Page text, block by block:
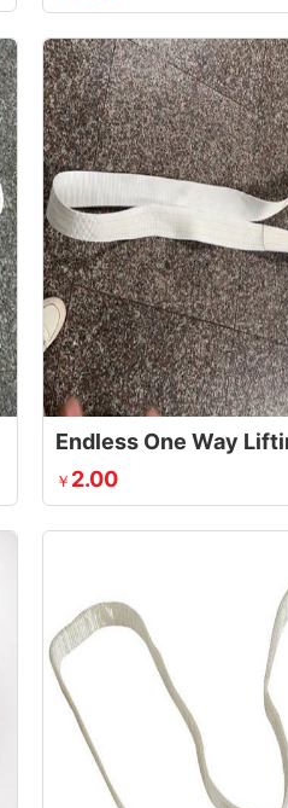
Endless One Way
￥ 2.00